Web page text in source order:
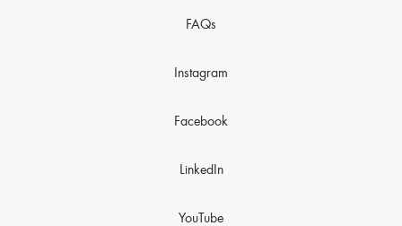
FAQs
Instagram
Facebook
LinkedIn
YouTube